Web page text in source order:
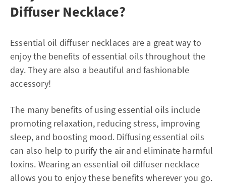
Diffuser Necklace?
Essential oil diffuser necklaces are a great way to
enjoy the benefits of essential oils throughout the
day. They are also a beautiful and fashionable
accessory!
The many benefits of using essential oils include
promoting relaxation, reducing stress, improving
sleep, and boosting mood. Diffusing essential oils
can also help to purify the air and eliminate harmful
toxins. Wearing an essential oil diffuser necklace
allows you to enjoy these benefits wherever you go.